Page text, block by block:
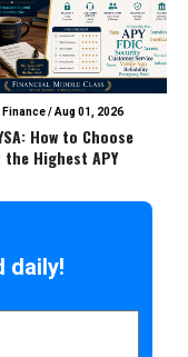
Finance/Aug 01, 2026
How to Choose
the Highest APY
daily!